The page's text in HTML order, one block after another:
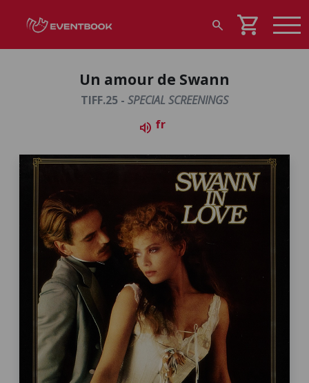
search shopping_cart
Un amour de Swann
TIFF.25 - SPECIAL SCREENINGS
volume_up fr